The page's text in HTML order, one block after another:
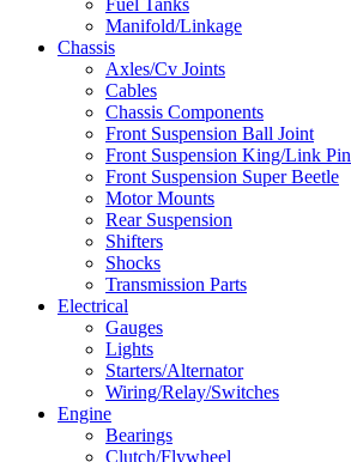
Fuel Tanks
Manifold/Linkage
Chassis
Axles/Cv Joints
Cables
Chassis Components
Front Suspension Ball Joint
Front Suspension King/Link Pin
Front Suspension Super Beetle
Motor Mounts
Rear Suspension
Shifters
Shocks
Transmission Parts
Electrical
Gauges
Lights
Starters/Alternator
Wiring/Relay/Switches
Engine
Bearings
Clutch/Flywheel